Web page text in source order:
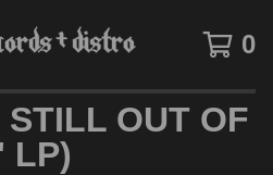
0
STILL OUT OF
LP)